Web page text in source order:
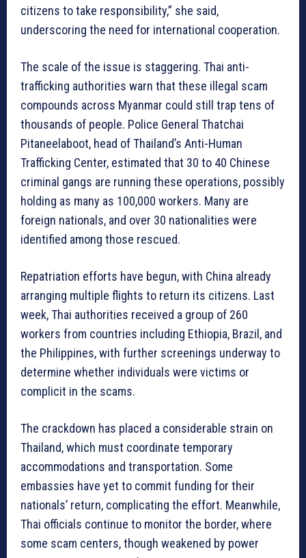
citizens to take responsibility,” she said,
underscoring the need for international cooperation.
The scale of the issue is staggering. Thai anti-
trafficking authorities warn that these illegal scam
compounds across Myanmar could still trap tens of
thousands of people. Police General Thatchai
Pitaneelaboot, head of Thailand’s Anti-Human
Trafficking Center, estimated that 30 to 40 Chinese
criminal gangs are running these operations, possibly
holding as many as 100,000 workers. Many are
foreign nationals, and over 30 nationalities were
identified among those rescued.
Repatriation efforts have begun, with China already
arranging multiple flights to return its citizens. Last
week, Thai authorities received a group of 260
workers from countries including Ethiopia, Brazil, and
the Philippines, with further screenings underway to
determine whether individuals were victims or
complicit in the scams.
The crackdown has placed a considerable strain on
Thailand, which must coordinate temporary
accommodations and transportation. Some
embassies have yet to commit funding for their
nationals’ return, complicating the effort. Meanwhile,
Thai officials continue to monitor the border, where
some scam centers, though weakened by power